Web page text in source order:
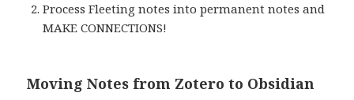
Process Fleeting notes into permanent notes and
MAKE CONNECTIONS!
Moving Notes from Zotero to Obsidian